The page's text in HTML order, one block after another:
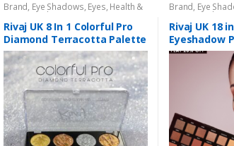
Brand, Eye Shadows, Eyes, Health &
Beauty Makeup Rivaj UK
Rivaj UK 8 In 1 Colorful Pro
Diamond Terracotta Palette
Kit (Group 03)
Brand, Eye
Beauty Makeup
Rivaj UK 18
Eyeshadow
01)